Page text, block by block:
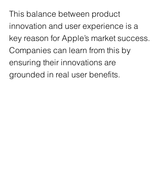
This balance between product
innovation and user experience is a
key reason for Apple’s market success.
Companies can learn from this by
ensuring their innovations are
grounded in real user benefits.